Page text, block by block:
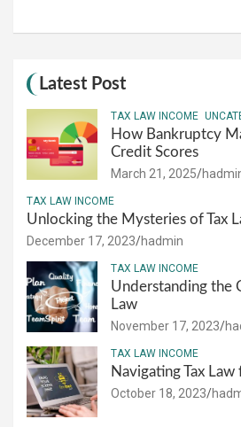
Latest Post
TAX LAW INCOME
How Bankruptcy
Credit Scores
March 21, 2025
TAX LAW INCOME
Unlocking the Mysteries of Tax
December 17, 2023 hadmin
TAX LAW INCOME
Understanding the
Law
November 17, 2023
TAX LAW INCOME
Navigating Tax
October 18, 2023